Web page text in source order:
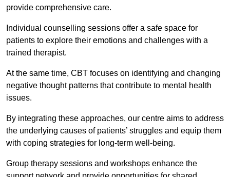
provide comprehensive care.
Individual counselling sessions offer a safe space for
patients to explore their emotions and challenges with a
trained therapist.
At the same time, CBT focuses on identifying and changing
negative thought patterns that contribute to mental health
issues.
By integrating these approaches, our centre aims to address
the underlying causes of patients’ struggles and equip them
with coping strategies for long-term well-being.
Group therapy sessions and workshops enhance the